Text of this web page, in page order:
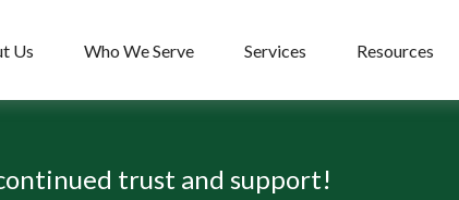
Us Who We Serve Services Resources
trust and support!